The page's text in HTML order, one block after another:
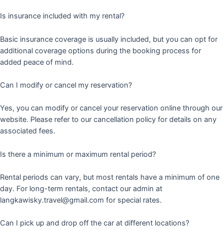
Is insurance included with my rental?
Basic insurance coverage is usually included, but you can opt for
additional coverage options during the booking process for
added peace of mind.
Can I modify or cancel my reservation?
Yes, you can modify or cancel your reservation online through our
website. Please refer to our cancellation policy for details on any
associated fees.
Is there a minimum or maximum rental period?
Rental periods can vary, but most rentals have a minimum of one
day. For long-term rentals, contact our admin at
langkawisky.travel@gmail.com for special rates.
Can I pick up and drop off the car at different locations?